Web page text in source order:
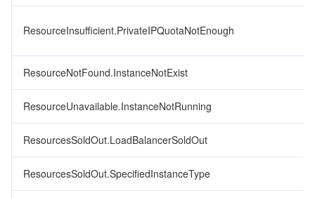
ResourceInsufficient.PrivateIPQuotaNotEnough
ResourceNotFound.InstanceNotExist
ResourceUnavailable.InstanceNotRunning
ResourcesSoldOut.LoadBalancerSoldOut
ResourcesSoldOut.SpecifiedInstanceType